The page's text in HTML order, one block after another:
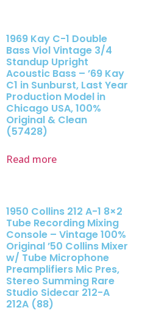
1969 Kay C-1 Double
Bass Viol Vintage 3/4
Standup Upright
Acoustic Bass – ’69 Kay
C1 in Sunburst, Last Year
Production Model in
Chicago USA, 100%
Original & Clean
(57428)
Read more
1950 Collins 212 A-1 8×2
Tube Recording Mixing
Console – Vintage 100%
Original ’50 Collins Mixer
w/ Tube Microphone
Preamplifiers Mic Pres,
Stereo Summing Rare
Studio Sidecar 212-A
212A (88)